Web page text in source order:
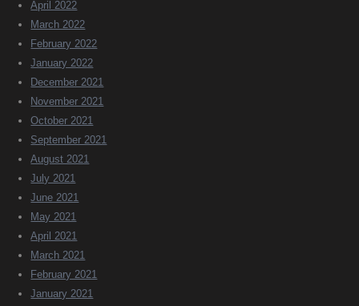
April 2022
March 2022
February 2022
January 2022
December 2021
November 2021
October 2021
September 2021
August 2021
July 2021
June 2021
May 2021
April 2021
March 2021
February 2021
January 2021